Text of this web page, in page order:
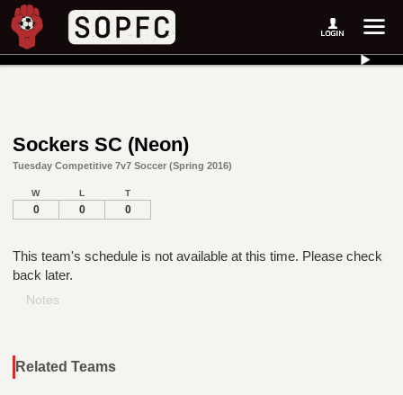
Sockers SC (Neon)
Tuesday Competitive 7v7 Soccer (Spring 2016)
W L T
0 0 0
This team's schedule is not available at this time. Please check
back later.
Notes
Related Teams